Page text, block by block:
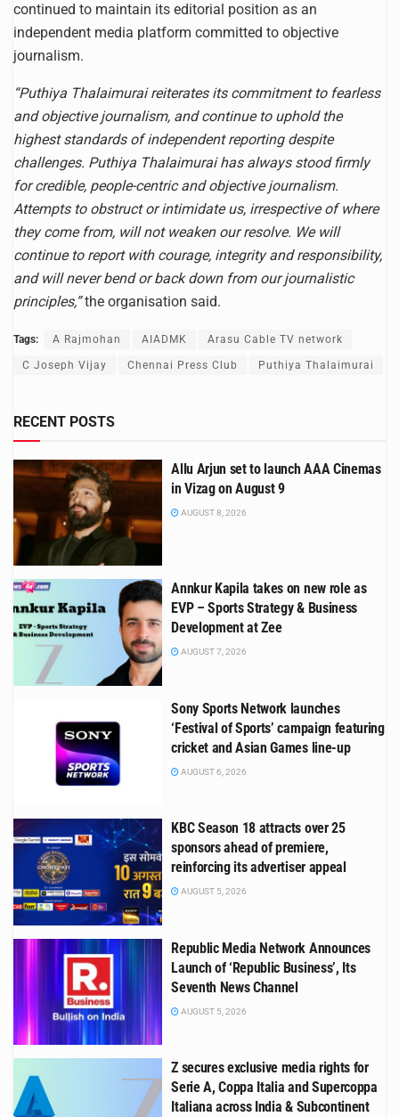
continued to maintain its editorial position as an
independent media platform committed to objective
journalism.
“Puthiya Thalaimurai reiterates its commitment to fearless
and objective journalism, and continue to uphold the
highest standards of independent reporting despite
challenges. Puthiya Thalaimurai has always stood firmly
for credible, people-centric and objective journalism.
Attempts to obstruct or intimidate us, irrespective of where
they come from, will not weaken our resolve. We will
continue to report with courage, integrity and responsibility,
and will never bend or back down from our journalistic
principles,”the organisation said.
Tags: A Rajmohan AIADMK Arasu Cable TV network
C Joseph Vijay Chennai Press Club Puthiya Thalaimurai
RECENT POSTS
Allu Arjun set to launch AAA Cinemas
in Vizag on August 9
AUGUST 8, 2026
Annkur Kapila takes on new role as
EVP – Sports Strategy & Business
Development at Zee
AUGUST 7, 2026
Sony Sports Network launches
‘Festival of Sports’ campaign featuring
cricket and Asian Games line-up
AUGUST 6, 2026
KBC Season 18 attracts over 25
sponsors ahead of premiere,
reinforcing its advertiser appeal
AUGUST 5, 2026
Republic Media Network Announces
Launch of ‘Republic Business’, Its
Seventh News Channel
AUGUST 5, 2026
Z secures exclusive media rights for
Serie A, Coppa Italia and Supercoppa
Italiana across India & Subcontinent